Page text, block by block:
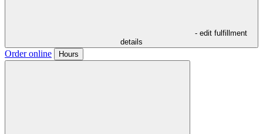
- edit fulfillment
details
Order online Hours